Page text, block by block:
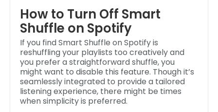
How to Turn Off Smart
Shuffle on Spotify
If you find Smart Shuffle on Spotify is
reshuffling your playlists too creatively and
you prefer a straightforward shuffle, you
might want to disable this feature. Though it’s
seamlessly integrated to provide a tailored
listening experience, there might be times
when simplicity is preferred.